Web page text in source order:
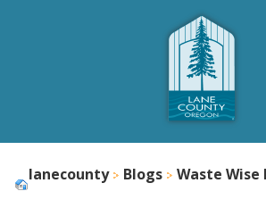
lanecounty Blogs Waste Wise